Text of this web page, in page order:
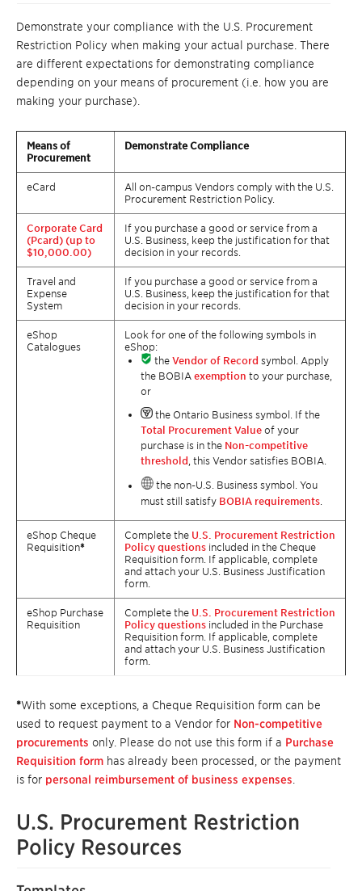
Demonstrate your compliance with the U.S. Procurement
Restriction Policy when making your actual purchase. There
are different expectations for demonstrating compliance
depending on your means of procurement (i.e. how you are
making your purchase).
Means of
Procurement
Demonstrate Compliance
eCard
All on-campus Vendors comply with the U.S.
Procurement Restriction Policy.
Corporate Card
(Pcard) (up to
$10,000.00)
If you purchase a good or service from a
U.S. Business, keep the justification for that
decision in your records.
Travel and
Expense
System
If you purchase a good or service from a
U.S. Business, keep the justification for that
decision in your records.
eShop
Catalogues
Look for one of the following symbols in
eShop:
the Vendor of Record symbol. Apply
the BOBIA exemption to your purchase,
or
the Ontario Business symbol. If the
Total Procurement Value of your
purchase is in the Non-competitive
threshold , this Vendor satisfies BOBIA.
the non-U.S. Business symbol. You
must still satisfy BOBIA requirements
eShop Cheque
Requisition*
Complete the U.S. Procurement Restriction
Policy questions included in the Cheque
Requisition form. If applicable, complete
and attach your U.S. Business Justification
form.
eShop Purchase
Requisition
Complete the U.S. Procurement Restriction
Policy questions included in the Purchase
Requisition form. If applicable, complete
and attach your U.S. Business Justification
form.
*With some exceptions, a Cheque Requisition form can be
used to request payment to a Vendor for Non-competitive
procurements only. Please do not use this form if a Purchase
Requisition form has already been processed, or the payment
is for personal reimbursement of business expenses
U.S. Procurement Restriction
Policy Resources